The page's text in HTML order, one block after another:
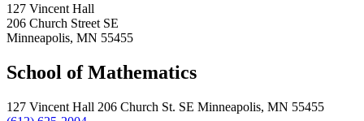
127 Vincent Hall
206 Church Street SE
Minneapolis, MN 55455
School of Mathematics
127 Vincent Hall 206 Church St. SE Minneapolis, MN 55455